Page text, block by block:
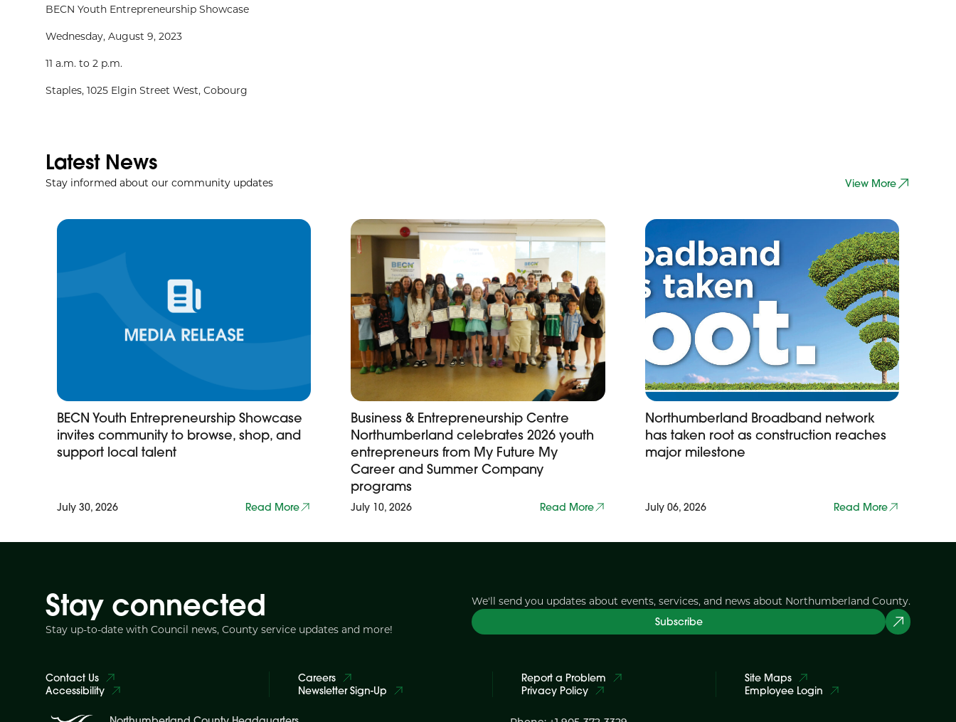
BECN Youth Entrepreneurship Showcase
Wednesday, August 9, 2023
11 a.m. to 2 p.m.
Staples, 1025 Elgin Street West, Cobourg
Latest News
Stay informed about our community updates View More
BECN Youth Entrepreneurship Showcase
invites community to browse, shop, and
support local talent
July 30, 2026 Read More
Business & Entrepreneurship Centre
Northumberland celebrates 2026 youth
entrepreneurs from My Future My
Career and Summer Company
programs
July 10, 2026 Read More
Northumberland Broadband network
has taken root as construction reaches
major milestone
July 06, 2026 Read More
Stay connected
Stay up-to-date with Council news, County service updates and more!
We'll send you updates about events, services, and news about Northumberland County.
Subscribe
Contact Us
Accessibility
Careers
Newsletter Sign-Up
Report a Problem
Privacy Policy
Site Maps
Employee Login